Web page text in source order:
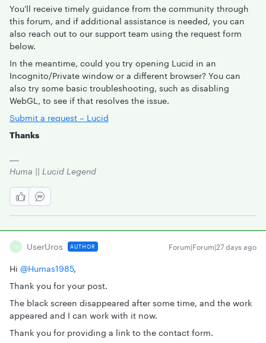
You'll receive timely guidance from the community through
this forum, and if additional assistance is needed, you can
also reach out to our support team using the request form
below.
In the meantime, could you try opening Lucid in an
Incognito/Private window or a different browser? You can
also try some basic troubleshooting, such as disabling
WebGL, to see if that resolves the issue.
Submit a request – Lucid
Thanks
Huma || Lucid Legend
U UserUros AUTHOR Forum|Forum|27 days ago
Hi ​ @Humas1985,
Thank you for your post.
The black screen disappeared after some time, and the work
appeared and I can work with it now.
Thank you for providing a link to the contact form.